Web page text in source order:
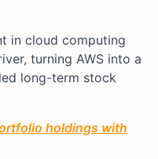
in cloud computing
turning AWS into a
long-term stock
holdings with